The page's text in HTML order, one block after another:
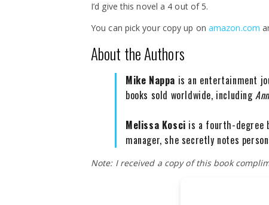
I’d give this novel a 4 out of 5.
You can pick your copy up on amazon.com
About the Authors
Mike Nappa is an entertainment
books sold worldwide, including
Melissa Kosci is a fourth-degree
manager, she secretly notes
Note: I received a copy of this book